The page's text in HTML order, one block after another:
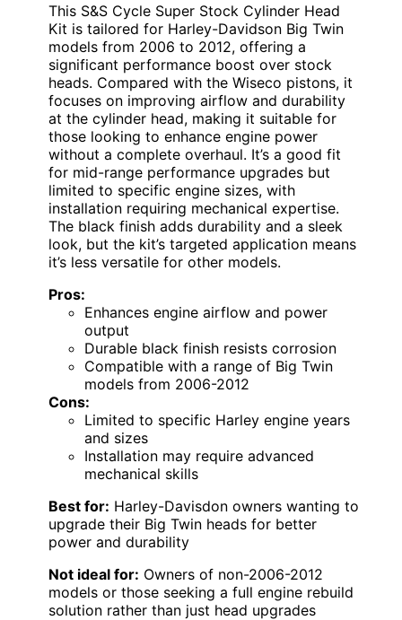
This S&S Cycle Super Stock Cylinder Head
Kit is tailored for Harley-Davidson Big Twin
models from 2006 to 2012, offering a
significant performance boost over stock
heads. Compared with the Wiseco pistons, it
focuses on improving airflow and durability
at the cylinder head, making it suitable for
those looking to enhance engine power
without a complete overhaul. It’s a good fit
for mid-range performance upgrades but
limited to specific engine sizes, with
installation requiring mechanical expertise.
The black finish adds durability and a sleek
look, but the kit’s targeted application means
it’s less versatile for other models.
Pros:
Enhances engine airflow and power
output
Durable black finish resists corrosion
Compatible with a range of Big Twin
models from 2006-2012
Cons:
Limited to specific Harley engine years
and sizes
Installation may require advanced
mechanical skills
Best for: Harley-Davisdon owners wanting to
upgrade their Big Twin heads for better
power and durability
Not ideal for: Owners of non-2006-2012
models or those seeking a full engine rebuild
solution rather than just head upgrades